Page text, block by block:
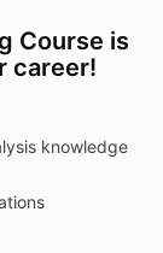
Course is
career!
knowledge